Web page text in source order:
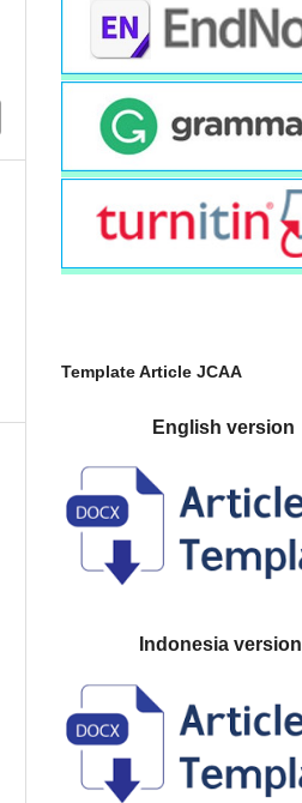
Template Article JCAA
English version
Indonesia version